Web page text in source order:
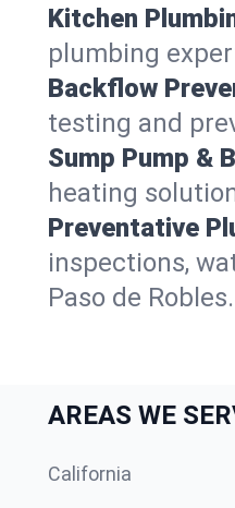
Kitchen
plumbing
Backflow
testing and
Sump Pump &
heating
Preventative
inspections,
Paso de Robles.
AREAS WE
California